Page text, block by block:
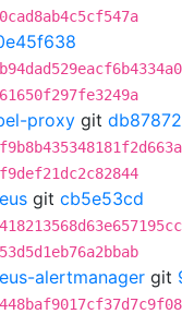
proxy git
git cb5e53cd
alertmanager git